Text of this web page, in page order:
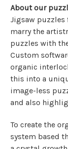
About our
Jigsaw puzzles
marry the
puzzles with
Custom
organic
this into a
image-less
and also
To create the
system based